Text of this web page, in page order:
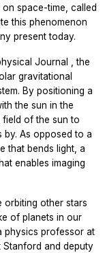
space-time, called
this phenomenon
present today.
Journal , the
gravitational
By positioning a
the sun in the
field of the sun to
by. As opposed to a
that bends light, a
enables imaging
orbiting other stars
of planets in our
physics professor at
Stanford and deputy